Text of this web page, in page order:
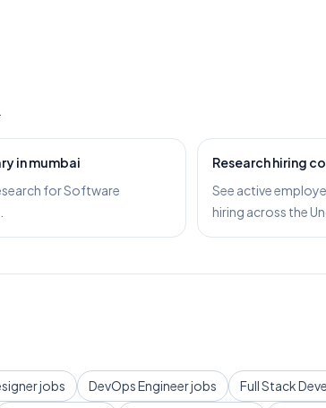
in mumbai
for Software
Research hiring
See active
hiring across the
jobs DevOps Engineerjobs Full Stack